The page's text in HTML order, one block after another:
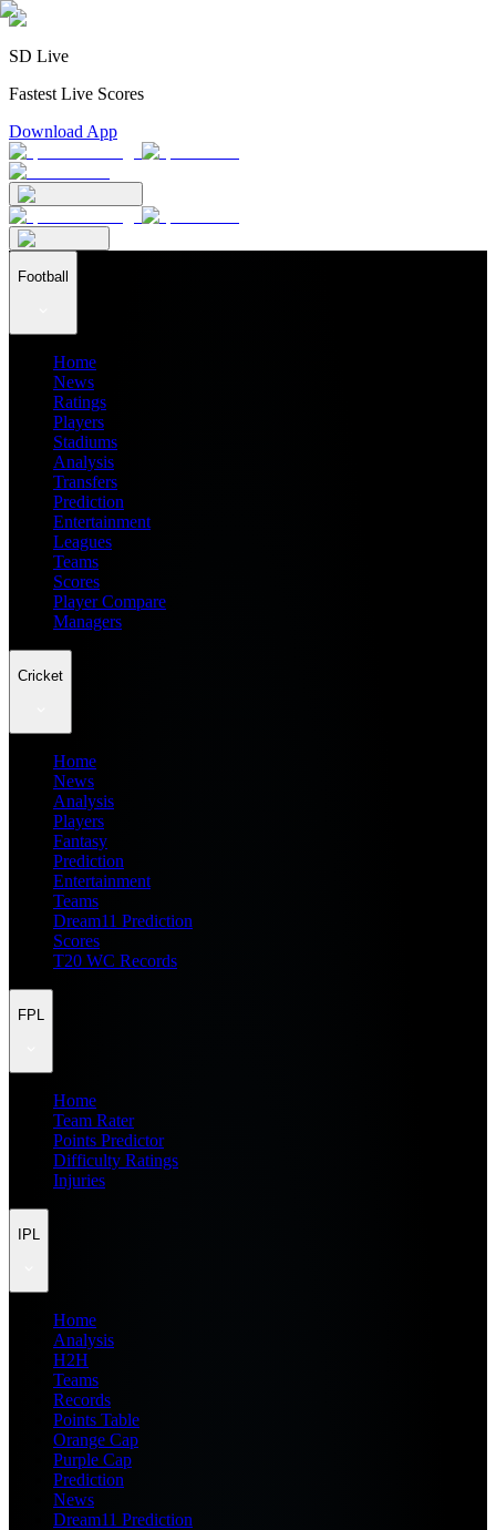
SD Live
Fastest Live Scores
Download App
Football
Home
News
Ratings
Players
Stadiums
Analysis
Transfers
Prediction
Entertainment
Leagues
Teams
Scores
Player Compare
Managers
Cricket
Home
News
Analysis
Players
Fantasy
Prediction
Entertainment
Teams
Dream11 Prediction
Scores
T20 WC Records
FPL
Home
Team Rater
Points Predictor
Difficulty Ratings
Injuries
IPL
Home
Analysis
H2H
Teams
Records
Points Table
Orange Cap
Purple Cap
Prediction
News
Dream11 Prediction